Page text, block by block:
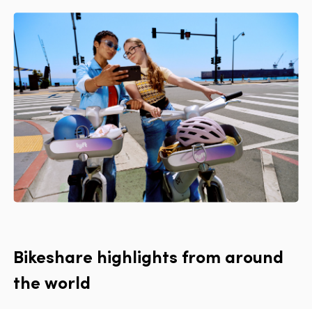
Bikeshare highlights from around
the world